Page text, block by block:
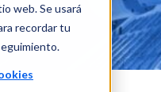
web. Se usará
recordar tu